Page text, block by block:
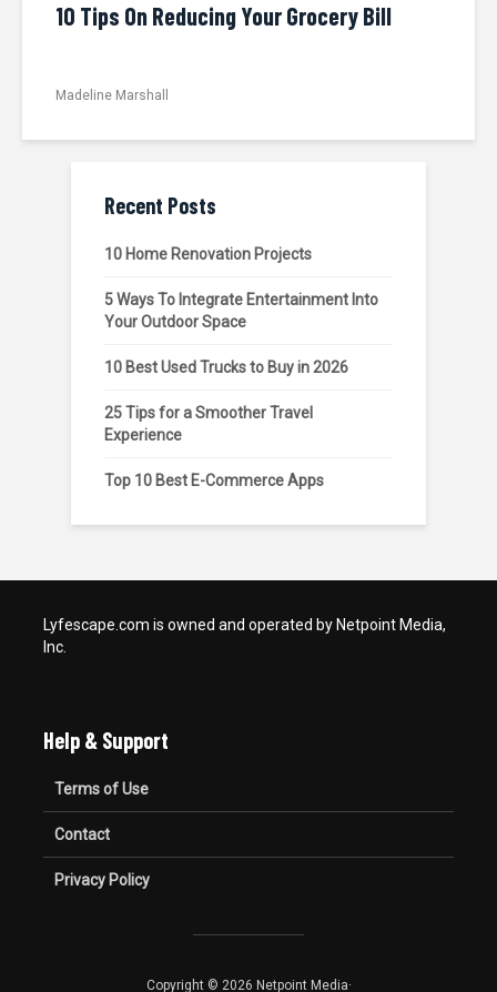
10 Tips On Reducing Your Grocery Bill
Madeline Marshall
Recent Posts
10 Home Renovation Projects
5 Ways To Integrate Entertainment Into
Your Outdoor Space
10 Best Used Trucks to Buy in 2026
25 Tips for a Smoother Travel
Experience
Top 10 Best E-Commerce Apps
Lyfescape.com is owned and operated by Netpoint Media,
Inc.
Help & Support
Terms of Use
Contact
Privacy Policy
Copyright © 2026 Netpoint Media·